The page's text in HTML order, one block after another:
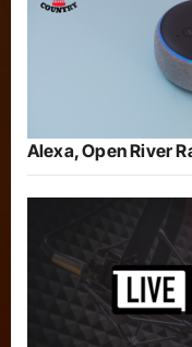
Alexa, Open River